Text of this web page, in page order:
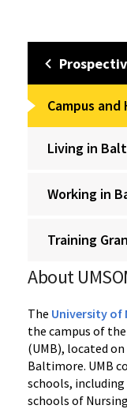
Campus and
Living in
Working in
Training
About
The University of
the campus of the
(UMB), located
Baltimore. UMB
schools,
schools of